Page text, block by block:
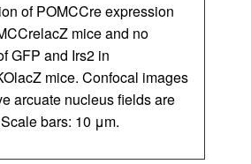
of POMCCre expression
mice and no
GFP and Irs2 in
mice. Confocal images
arcuate nucleus fields are
bars: 10 μm.